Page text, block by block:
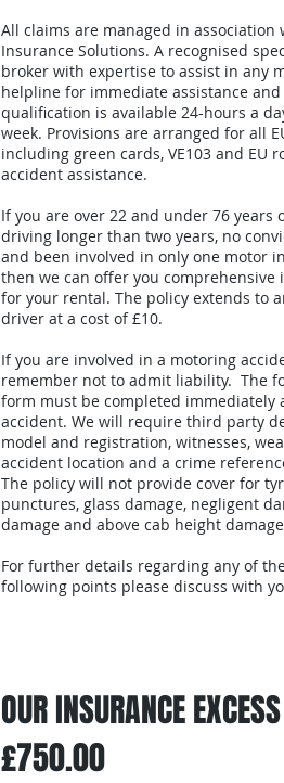
All claims are managed in association
Insurance Solutions. A recognised
broker with expertise to assist in any
helpline for immediate assistance
qualification is available 24-hours a
week. Provisions are arranged for all
including green cards, VE103 and EU
accident assistance.
If you are over 22 and under 76 years
driving longer than two years, no
and been involved in only one motor
then we can offer you comprehensive
for your rental. The policy extends to
driver at a cost of £10.
If you are involved in a motoring
remember not to admit liability. The
form must be completed immediately
accident. We will require third party
model and registration, witnesses,
accident location and a crime
The policy will not provide cover for
punctures, glass damage, negligent
damage and above cab height
For further details regarding any of
following points please discuss with
OUR INSURANCE
£750.00